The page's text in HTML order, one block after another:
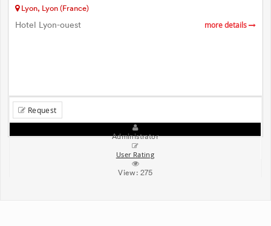
Lyon, Lyon (France)
Hotel Lyon-ouest more details
Request
Administrator
User Rating
View: 275